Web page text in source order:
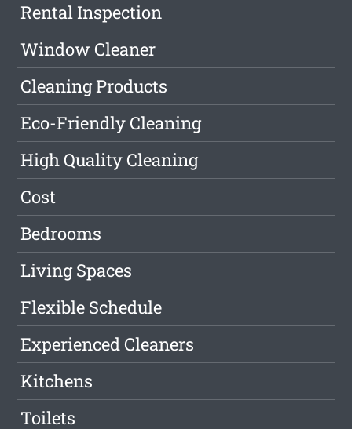
Rental Inspection
Window Cleaner
Cleaning Products
Eco-Friendly Cleaning
High Quality Cleaning
Cost
Bedrooms
Living Spaces
Flexible Schedule
Experienced Cleaners
Kitchens
Toilets